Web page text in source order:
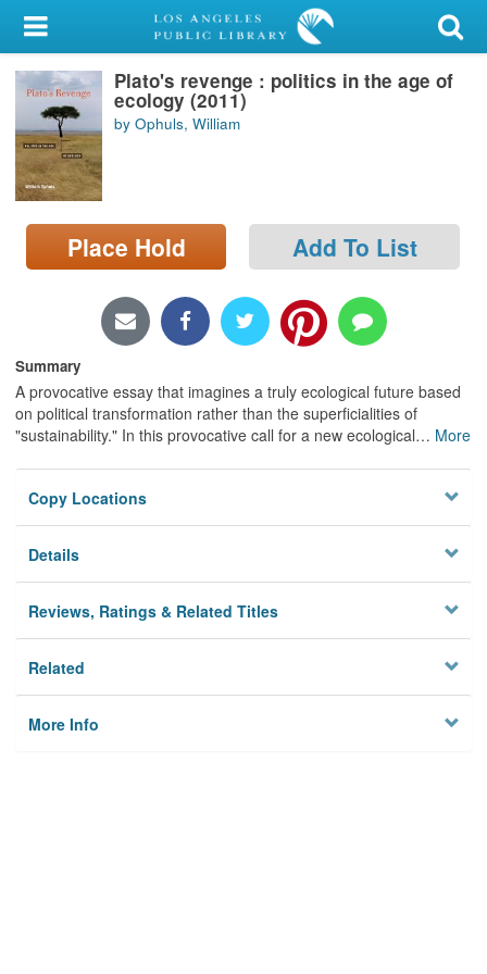
My Account
Library Card
Sign In
Search
Locations/Hours (external
page)
Plato's revenge : politics in the age of
ecology (2011)
by Ophuls, William
Place Hold Add To List
Summary
A provocative essay that imagines a truly ecological future based
on political transformation rather than the superficialities of
"sustainability." In this provocative call for a new ecological… More
Copy Locations
Details
Reviews, Ratings & Related Titles
Related
More Info